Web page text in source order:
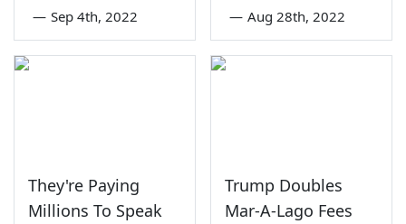
— Sep 4th, 2022 — Aug 28th, 2022
They're Paying
Millions To Speak
Trump Doubles
Mar-A-Lago Fees